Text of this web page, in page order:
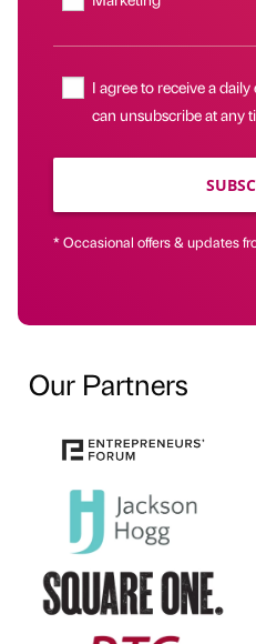
I agree to receive a
can unsubscribe at any
* Occasional offers & updates
Our Partners